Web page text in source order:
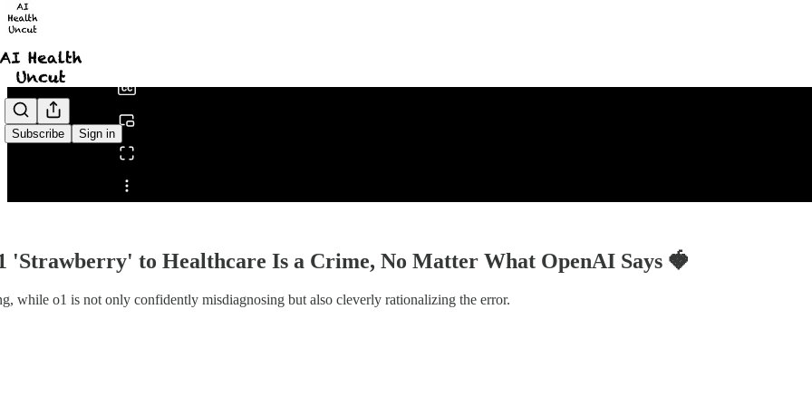
Subscribe Sign in
Share from 0:00
'Strawberry' to Healthcare Is a Crime, No Matter What OpenAI Says 🍓
while o1 is not only confidently misdiagnosing but also cleverly rationalizing the error.